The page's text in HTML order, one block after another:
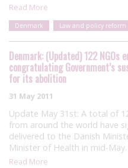
Read More
Denmark Law and policy reform
Denmark: (Updated) 122
congratulating Government’s
for its abolition
31 May 2011
Update May 31st: A total of
from around the world have
delivered to the Danish
Minister of Health in mid-
Read More